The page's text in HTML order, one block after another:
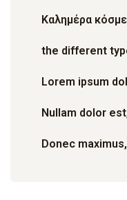
Καλημέρα
the different
Lorem ipsum
Nullam dolor
Donec